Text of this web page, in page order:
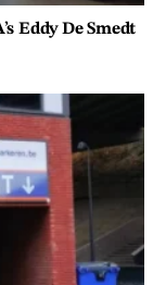
Eddy De Smedt